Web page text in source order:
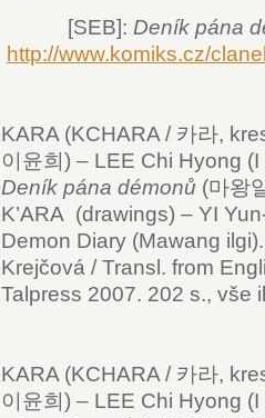
[SEB]: Deník pána
http://www.komiks.cz/
KARA (KCHARA / 카라,
이윤희) – LEE Chi Hyong
Deník pána démonů (마왕
K’ARA (drawings) – YI
Demon Diary (Mawang
Krejčová / Transl. from
Talpress 2007. 202 s., vše
KARA (KCHARA / 카라,
이윤희) – LEE Chi Hyong